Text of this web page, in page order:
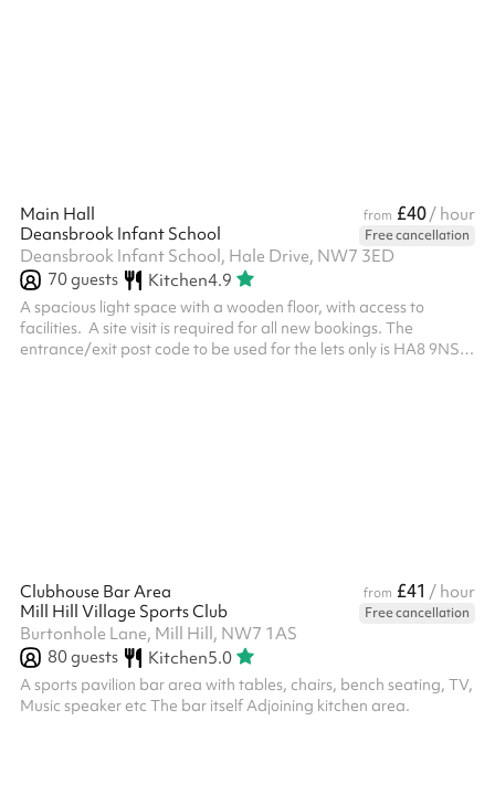
Main Hall from £40/ hour
Deansbrook Infant School
Free cancellation
Deansbrook Infant School, Hale Drive, NW7 3ED
70guests Kitchen4.9
A spacious light space with a wooden floor, with access to
facilities. ‍ A site visit is required for all new bookings. The
entrance/exit post code to be used for the lets only is HA8 9NS.
Clubhouse Bar Area from £41 / hour
Mill Hill Village Sports Club
Free cancellation
Burtonhole Lane, Mill Hill, NW7 1AS
80guests Kitchen5.0
A sports pavilion bar area with tables, chairs, bench seating, TV,
Music speaker etc The bar itself Adjoining kitchen area.